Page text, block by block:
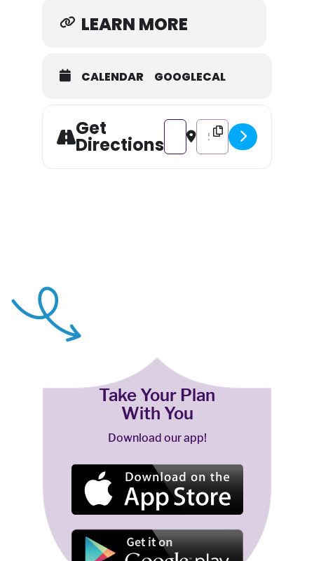
LEARN MORE
CALENDAR GOOGLECAL
Get
Directions
Address - Food Festival – Spud
Destination Address -
Take Your Plan
With You
Download our app!